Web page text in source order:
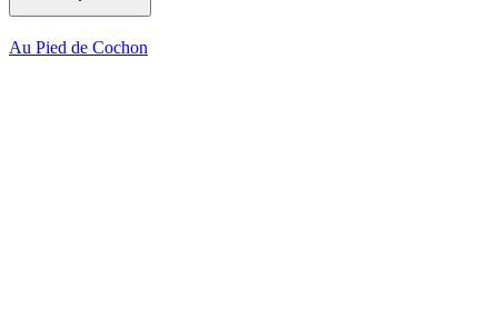
Au Pied de Cochon